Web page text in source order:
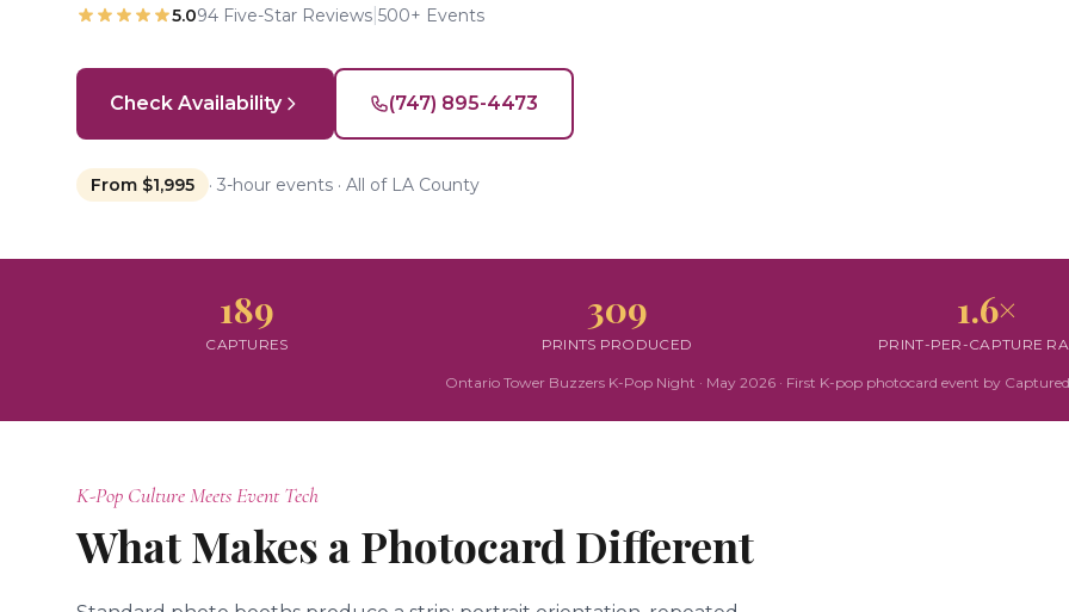
5.094 Five-Star Reviews 500+ Events
Check Availability (747) 895-4473
From $1,995 · 3-hour events · All of LA County
189
CAPTURES
309
PRINTS PRODUCED
1.6×
PRINT-PER-CAPTURE
Ontario Tower Buzzers K-Pop Night · May 2026 · First K-pop photocard event by
K-Pop Culture Meets Event Tech
What Makes a Photocard Different